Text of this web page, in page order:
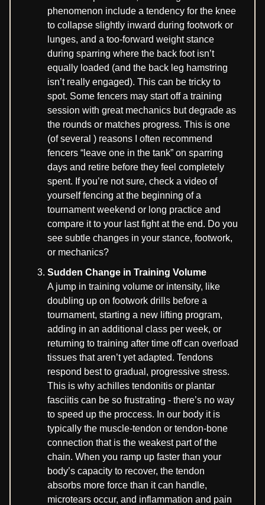
phenomenon include a tendency for the knee
to collapse slightly inward during footwork or
lunges, and a too-forward weight stance
during sparring where the back foot isn’t
equally loaded (and the back leg hamstring
isn’t really engaged). This can be tricky to
spot. Some fencers may start off a training
session with great mechanics but degrade as
the rounds or matches progress. This is one
(of several ) reasons I often recommend
fencers “leave one in the tank” on sparring
days and retire before they feel completely
spent. If you’re not sure, check a video of
yourself fencing at the beginning of a
tournament weekend or long practice and
compare it to your last fight at the end. Do you
see subtle changes in your stance, footwork,
or mechanics?
Sudden Change in Training Volume
A jump in training volume or intensity, like
doubling up on footwork drills before a
tournament, starting a new lifting program,
adding in an additional class per week, or
returning to training after time off can overload
tissues that aren’t yet adapted. Tendons
respond best to gradual, progressive stress.
This is why achilles tendonitis or plantar
fasciitis can be so frustrating - there’s no way
to speed up the proccess. In our body it is
typically the muscle-tendon or tendon-bone
connection that is the weakest part of the
chain. When you ramp up faster than your
body’s capacity to recover, the tendon
absorbs more force than it can handle,
microtears occur, and inflammation and pain